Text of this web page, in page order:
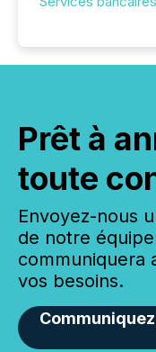
Prêt à
toute
Envoyez-nous
de notre
communiquera
vos besoins.